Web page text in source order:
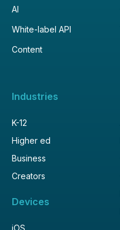
AI
White-label API
Content
Industries
K-12
Higher ed
Business
Creators
Devices
iOS